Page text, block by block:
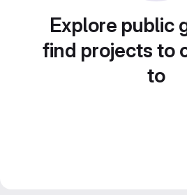
Explore public
find projects to
to